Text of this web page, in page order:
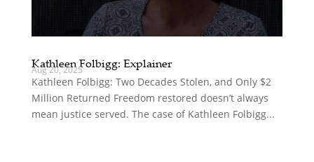
Kathleen Folbigg: Explainer
Aug 20, 2025
Kathleen Folbigg: Two Decades Stolen, and Only $2
Million Returned Freedom restored doesn’t always
mean justice served. The case of Kathleen Folbigg...